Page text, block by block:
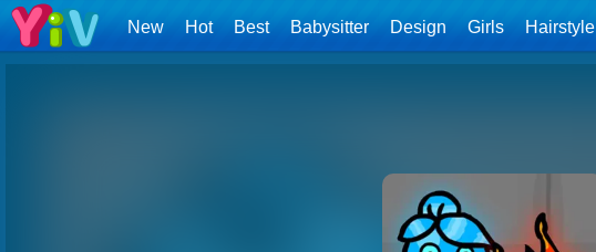
New Hot Best Babysitter Design Girls Hairstyle